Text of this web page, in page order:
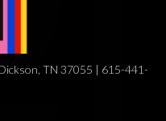
TN 37055 | 615-441-